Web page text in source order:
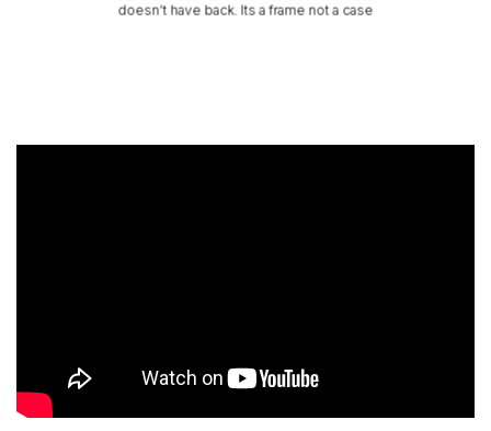
doesn’t have back. Its a frame not a case